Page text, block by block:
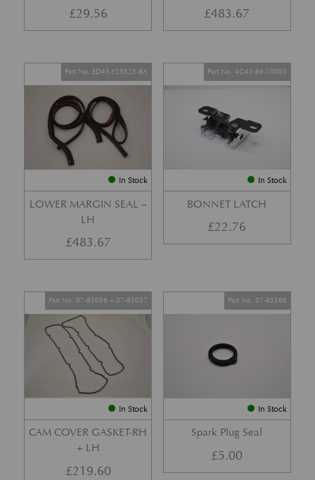
£29.56 £483.67
In Stock
LOWER MARGIN SEAL –
LH
Part No. ED43-F25325-BA
£483.67
In Stock
BONNET LATCH
Part No. 4G43-64-10063
£22.76
In Stock
CAM COVER GASKET-RH
+ LH
Part No. 07-85056 + 07-85057
£219.60
In Stock
Spark Plug Seal
Part No. 07-85366
£5.00